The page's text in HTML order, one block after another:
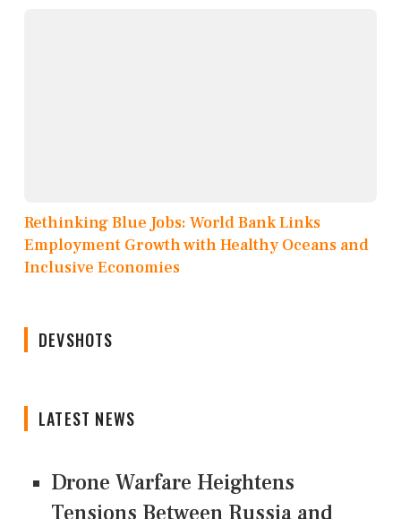
Rethinking Blue Jobs: World Bank Links
Employment Growth with Healthy Oceans and
Inclusive Economies
DEVSHOTS
LATEST NEWS
Drone Warfare Heightens
Tensions Between Russia and